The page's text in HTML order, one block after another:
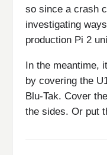
so since a crash
investigating
production Pi 2
In the meantime,
by covering the
Blu-Tak. Cover
the sides. Or put